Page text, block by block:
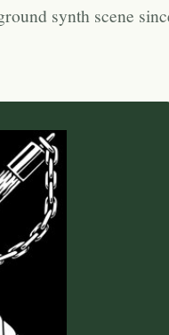
synth scene